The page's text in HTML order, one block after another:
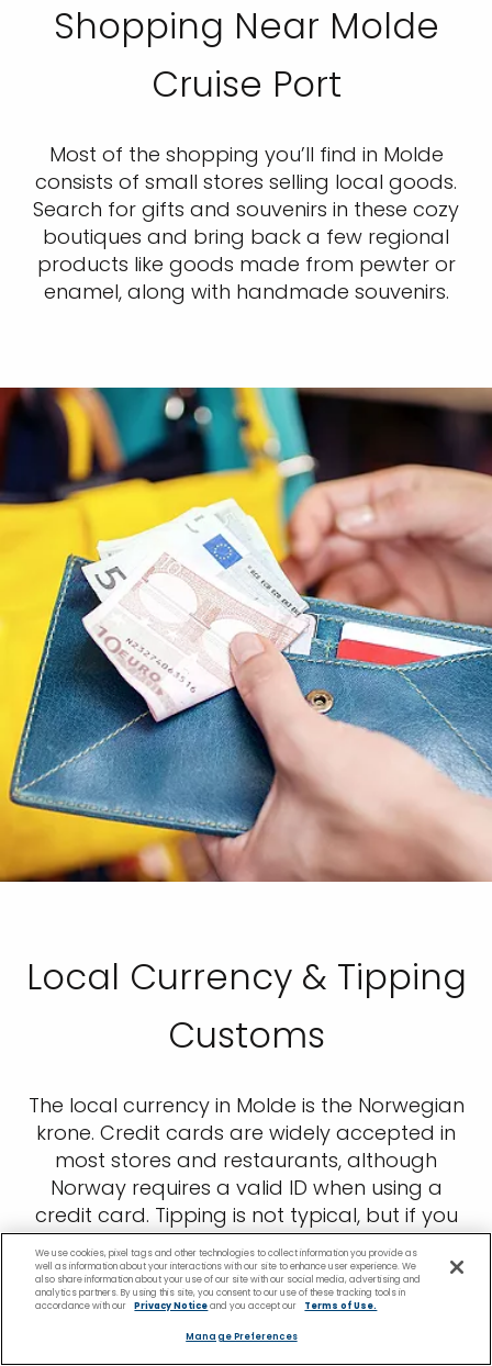
Shopping Near Molde
Cruise Port
Most of the shopping you’ll find in Molde
consists of small stores selling local goods.
Search for gifts and souvenirs in these cozy
boutiques and bring back a few regional
products like goods made from pewter or
enamel, along with handmade souvenirs.
Local Currency & Tipping
Customs
The local currency in Molde is the Norwegian
krone. Credit cards are widely accepted in
most stores and restaurants, although
Norway requires a valid ID when using a
credit card. Tipping is not typical, but if you
experience great service and would like to
leave something, rounding up the bill is
always a nice gesture.
We use cookies, pixel tags and other technologies to collect information you provide as
well as information about your interactions with our site to enhance user experience. We
also share information about your use of our site with our social media, advertising and
analytics partners. By using this site, you consent to our use of these tracking tools in
accordance with our
Privacy Noticeand you accept our Terms of Use.
Manage Preferences